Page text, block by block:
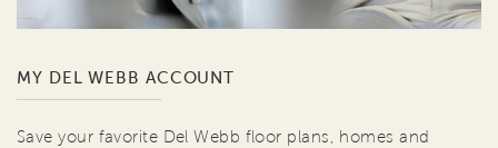
MY DEL WEBB ACCOUNT
Save your favorite Del Webb floor plans, homes and